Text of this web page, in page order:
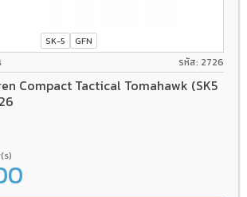
SK-5 GFN
รหัส: 2726
Compact Tactical Tomahawk (SK5